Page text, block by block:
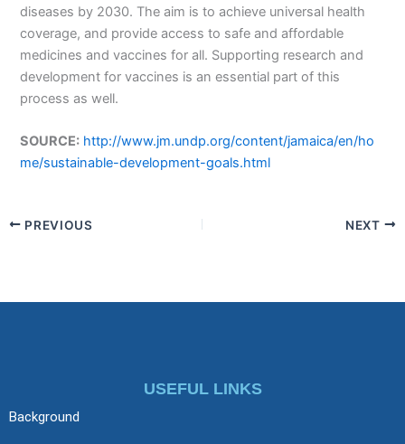
diseases by 2030. The aim is to achieve universal health
coverage, and provide access to safe and affordable
medicines and vaccines for all. Supporting research and
development for vaccines is an essential part of this
process as well.
SOURCE: http://www.jm.undp.org/content/jamaica/en/ho
me/sustainable-development-goals.html
PREVIOUS NEXT
USEFUL LINKS
Background